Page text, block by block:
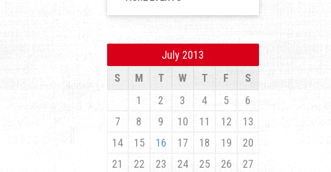
July 2013
S
M T W T F
S
1
2 3 4 5
6
7
8 9 10 11 12
13
14
15 16 17 18 19
20
21
22 23 24 25 26
27